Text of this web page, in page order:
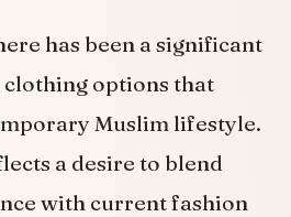
has been a significant
options that
Muslim lifestyle.
a desire to blend
with current fashion